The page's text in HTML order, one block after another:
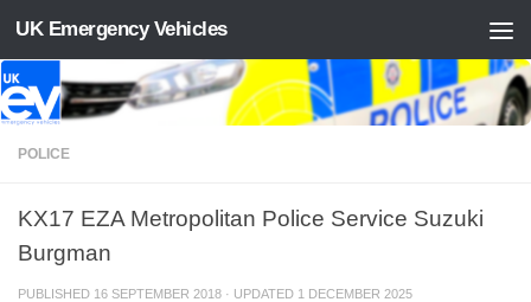
Skip to content
UK Emergency Vehicles
POLICE
KX17 EZA Metropolitan Police Service Suzuki
Burgman
PUBLISHED 16 SEPTEMBER 2018 · UPDATED 1 DECEMBER 2025